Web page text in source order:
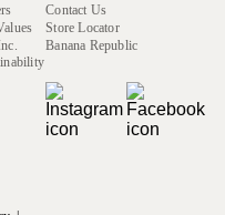
Contact Us
Store Locator
Banana Republic